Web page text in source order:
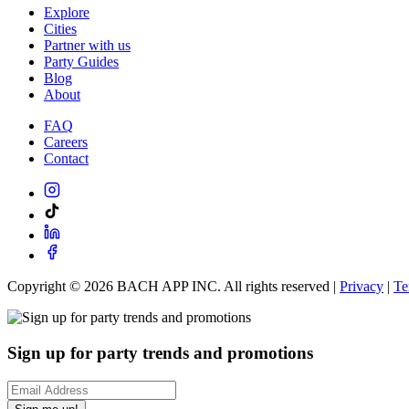
Explore
Cities
Partner with us
Party Guides
Blog
About
FAQ
Careers
Contact
Copyright © 2026 BACH APP INC. All rights reserved | Privacy |
Sign up for party trends and promotions